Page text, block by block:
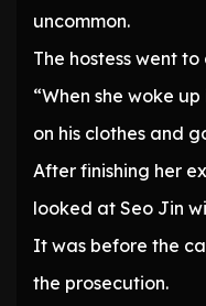
uncommon.
The hostess went
“When she woke
on his clothes and
After finishing her
looked at Seo Jin
It was before the
the prosecution.